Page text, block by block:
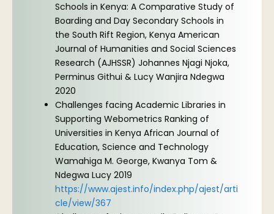
Schools in Kenya: A Comparative Study of
Boarding and Day Secondary Schools in
the South Rift Region, Kenya American
Journal of Humanities and Social Sciences
Research (AJHSSR) Johannes Njagi Njoka,
Perminus Githui & Lucy Wanjira Ndegwa
2020
Challenges facing Academic Libraries in
Supporting Webometrics Ranking of
Universities in Kenya African Journal of
Education, Science and Technology
Wamahiga M. George, Kwanya Tom &
Ndegwa Lucy 2019
https://www.ajest.info/index.php/ajest/arti
cle/view/367